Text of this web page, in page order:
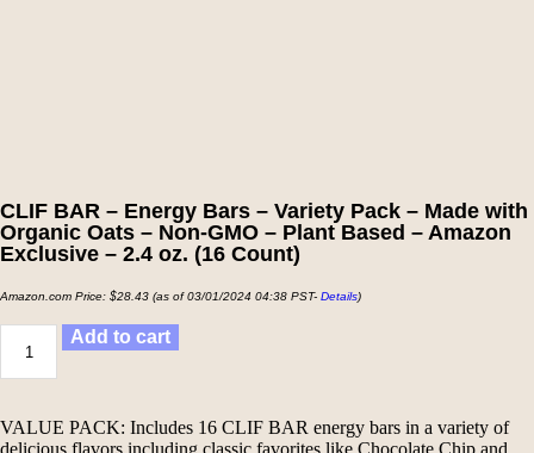
CLIF BAR – Energy Bars – Variety Pack – Made with
Organic Oats – Non-GMO – Plant Based – Amazon
Exclusive – 2.4 oz. (16 Count)
Amazon.com Price: $28.43 (as of 03/01/2024 04:38 PST- Details)
Add to cart
VALUE PACK: Includes 16 CLIF BAR energy bars in a variety of
delicious flavors including classic favorites like Chocolate Chip and